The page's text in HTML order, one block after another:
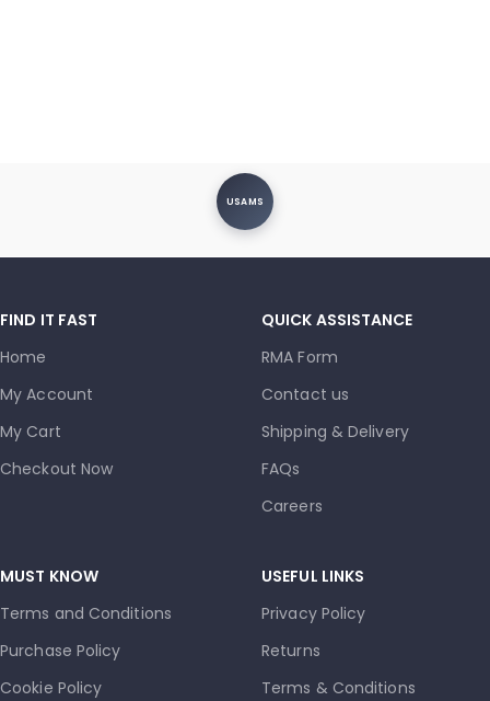
USAMS
FIND IT FAST
Home
My Account
My Cart
Checkout Now
QUICK ASSISTANCE
RMA Form
Contact us
Shipping & Delivery
FAQs
Careers
MUST KNOW
Terms and Conditions
Purchase Policy
Cookie Policy
USEFUL LINKS
Privacy Policy
Returns
Terms & Conditions